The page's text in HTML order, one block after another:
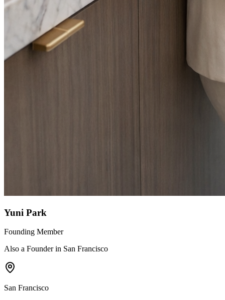
Yuni Park
Founding Member
Also a Founder in San Francisco
San Francisco